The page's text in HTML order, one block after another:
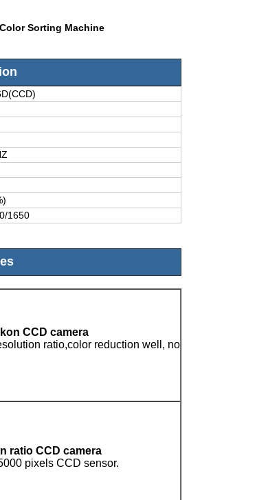
Sorting Machine
1650
CCD camera
ratio,color reduction well, no
ratio CCD camera
pixels CCD sensor.